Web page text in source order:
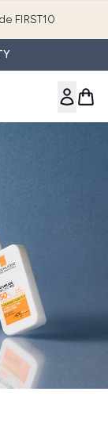
FIRST10